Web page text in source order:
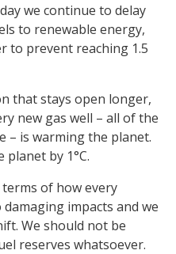
we continue to delay
to renewable energy,
to prevent reaching 1.5
that stays open longer,
new gas well – all of the
– is warming the planet.
planet by 1°C.
of how every
impacts and we
We should not be
reserves whatsoever.